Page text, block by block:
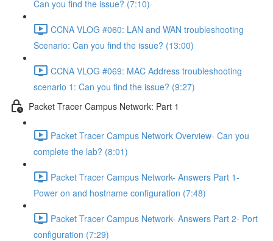
Can you find the issue? (7:10)
CCNA VLOG #060: LAN and WAN troubleshooting
Scenario: Can you find the issue? (13:00)
CCNA VLOG #069: MAC Address troubleshooting
scenario 1: Can you find the issue? (9:27)
Packet Tracer Campus Network: Part 1
Packet Tracer Campus Network Overview- Can you
complete the lab? (8:01)
Packet Tracer Campus Network- Answers Part 1-
Power on and hostname configuration (7:48)
Packet Tracer Campus Network- Answers Part 2- Port
configuration (7:29)